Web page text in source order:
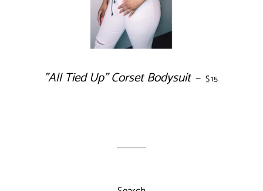
"All Tied Up" Corset Bodysuit — REGULAR
$15